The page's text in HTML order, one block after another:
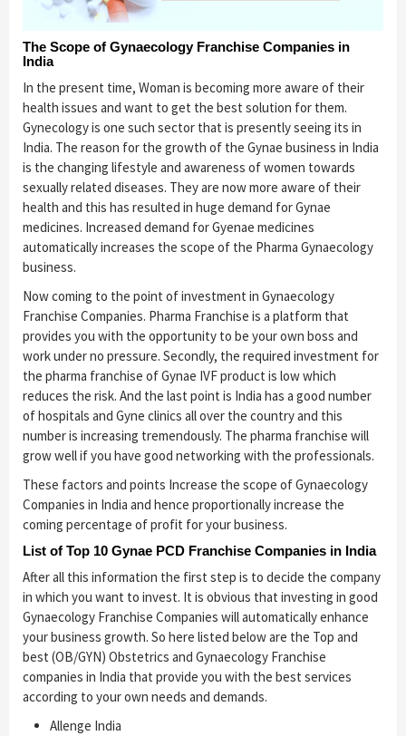
The Scope of Gynaecology Franchise Companies in
India
In the present time, Woman is becoming more aware of their
health issues and want to get the best solution for them.
Gynecology is one such sector that is presently seeing its in
India. The reason for the growth of the Gynae business in India
is the changing lifestyle and awareness of women towards
sexually related diseases. They are now more aware of their
health and this has resulted in huge demand for Gynae
medicines. Increased demand for Gyenae medicines
automatically increases the scope of the Pharma Gynaecology
business.
Now coming to the point of investment in Gynaecology
Franchise Companies. Pharma Franchise is a platform that
provides you with the opportunity to be your own boss and
work under no pressure. Secondly, the required investment for
the pharma franchise of Gynae IVF product is low which
reduces the risk. And the last point is India has a good number
of hospitals and Gyne clinics all over the country and this
number is increasing tremendously. The pharma franchise will
grow well if you have good networking with the professionals.
These factors and points Increase the scope of Gynaecology
Companies in India and hence proportionally increase the
coming percentage of profit for your business.
List of Top 10 Gynae PCD Franchise Companies in India
After all this information the first step is to decide the company
in which you want to invest. It is obvious that investing in good
Gynaecology Franchise Companies will automatically enhance
your business growth. So here listed below are the Top and
best (OB/GYN) Obstetrics and Gynaecology Franchise
companies in India that provide you with the best services
according to your own needs and demands.
Allenge India